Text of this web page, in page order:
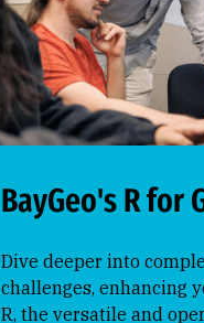
BayGeo's R for
Dive deeper into
challenges, enhancing
R, the versatile and